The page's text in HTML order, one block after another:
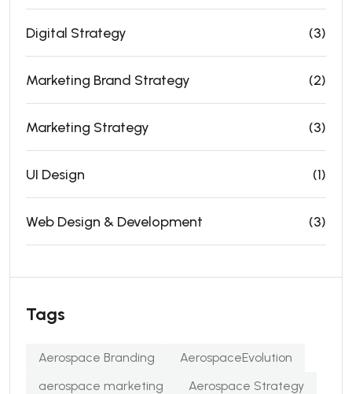
Digital Strategy (3)
Marketing Brand Strategy (2)
Marketing Strategy (3)
UI Design (1)
Web Design & Development (3)
Tags
Aerospace Branding
AerospaceEvolution
aerospace marketing
Aerospace Strategy